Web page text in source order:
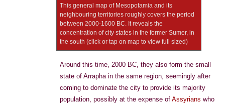
This general map of Mesopotamia and its
neighbouring territories roughly covers the period
between 2000-1600 BC. It reveals the
concentration of city states in the former Sumer, in
the south (click or tap on map to view full sized)
Around this time, 2000 BC, they also form the small
state of Arrapha in the same region, seemingly after
coming to dominate the city to provide its majority
population, possibly at the expense of Assyrians who